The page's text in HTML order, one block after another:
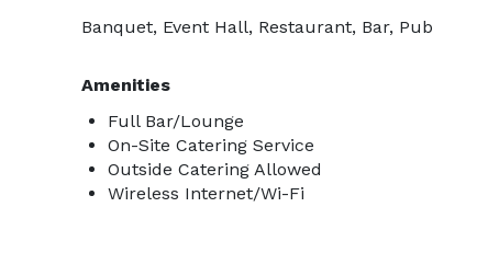
Banquet, Event Hall, Restaurant, Bar, Pub
Amenities
Full Bar/Lounge
On-Site Catering Service
Outside Catering Allowed
Wireless Internet/Wi-Fi